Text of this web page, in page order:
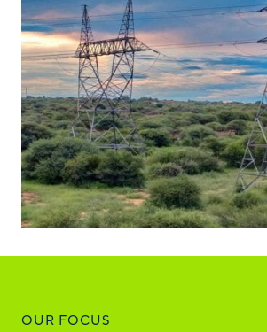
OUR FOCUS